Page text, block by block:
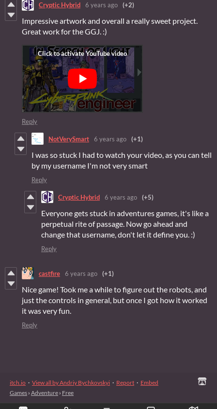
Cryptic Hybrid 6 years ago (+2)
Impressive artwork and overall a really sweet project.
Great work for the GGJ. :)
Reply
NotVerySmart 6 years ago (+1)
I was so stuck I had to watch your video, as you can tell
by my username I'm not very smart
Reply
Cryptic Hybrid 6 years ago (+5)
Everyone gets stuck in adventures games, it's like a
perpetual rite of passage. Now go ahead and
change that username, don't let it define you. :)
Reply
castfire 6 years ago (+1)
Nice game! Took me a while to figure out the robots, and
just the controls in general, but once I got how it worked
it was very fun.
Reply
itch.io · View all by Andriy Bychkovskyi · Report · Embed
Games › Adventure › Free